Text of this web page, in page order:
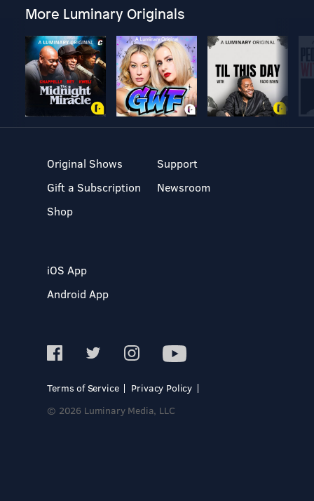
More Luminary Originals
Original Shows
Gift a Subscription
Shop
Support
Newsroom
iOS App
Android App
Terms of Service
Privacy Policy
© 2026 Luminary Media, LLC